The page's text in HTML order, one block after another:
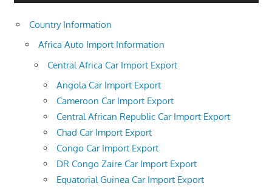
Country Information
Africa Auto Import Information
Central Africa Car Import Export
Angola Car Import Export
Cameroon Car Import Export
Central African Republic Car Import Export
Chad Car Import Export
Congo Car Import Export
DR Congo Zaire Car Import Export
Equatorial Guinea Car Import Export